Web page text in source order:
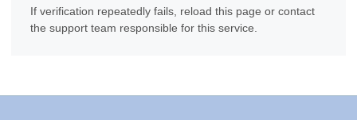
If verification repeatedly fails, reload this page or contact
the support team responsible for this service.